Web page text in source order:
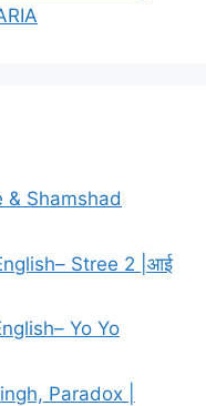
& Shamshad
Stree 2 |आई
Yo Yo
Paradox |